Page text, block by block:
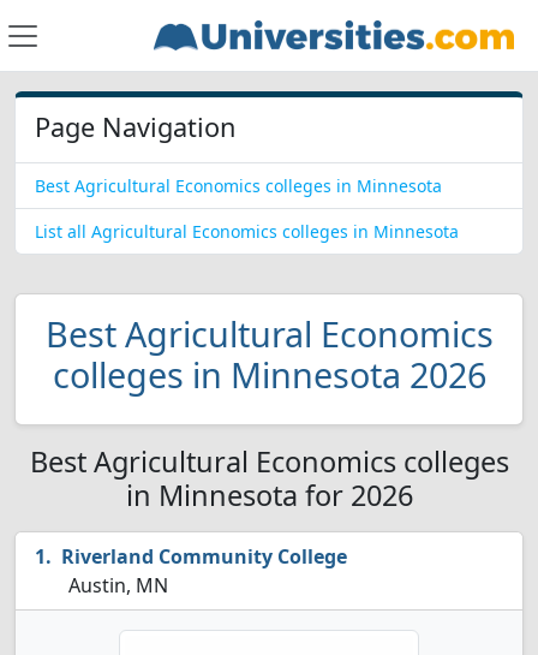
Page Navigation
Best Agricultural Economics colleges in Minnesota
List all Agricultural Economics colleges in Minnesota
Best Agricultural Economics
colleges in Minnesota 2026
Best Agricultural Economics colleges
in Minnesota for 2026
Riverland Community College
Austin, MN